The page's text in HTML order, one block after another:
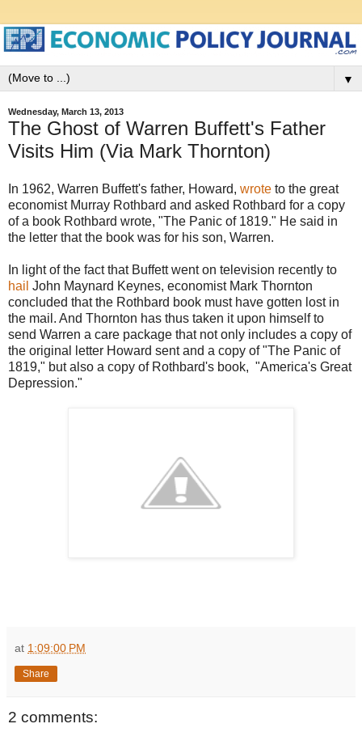
▼
Wednesday, March 13, 2013
The Ghost of Warren Buffett's Father
Visits Him (Via Mark Thornton)
In 1962, Warren Buffett's father, Howard, wrote to the great
economist Murray Rothbard and asked Rothbard for a copy
of a book Rothbard wrote, "The Panic of 1819." He said in
the letter that the book was for his son, Warren.
In light of the fact that Buffett went on television recently to
hail John Maynard Keynes, economist Mark Thornton
concluded that the Rothbard book must have gotten lost in
the mail. And Thornton has thus taken it upon himself to
send Warren a care package that not only includes a copy of
the original letter Howard sent and a copy of "The Panic of
1819," but also a copy of Rothbard's book, "America's Great
Depression."
at 1:09:00 PM
Share
2 comments: